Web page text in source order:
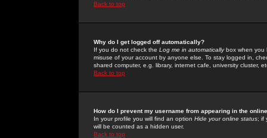
Back to top
Why do I get logged off automatically?
If you do not check the Log me in automaticallybox when you
misuse of your account by anyone else. To stay logged in,
shared computer, e.g. library, internet cafe, university cluster,
Back to top
How do I prevent my username from appearing in the
In your profile you will find an option Hide your online status; if
will be counted as a hidden user.
Back to top